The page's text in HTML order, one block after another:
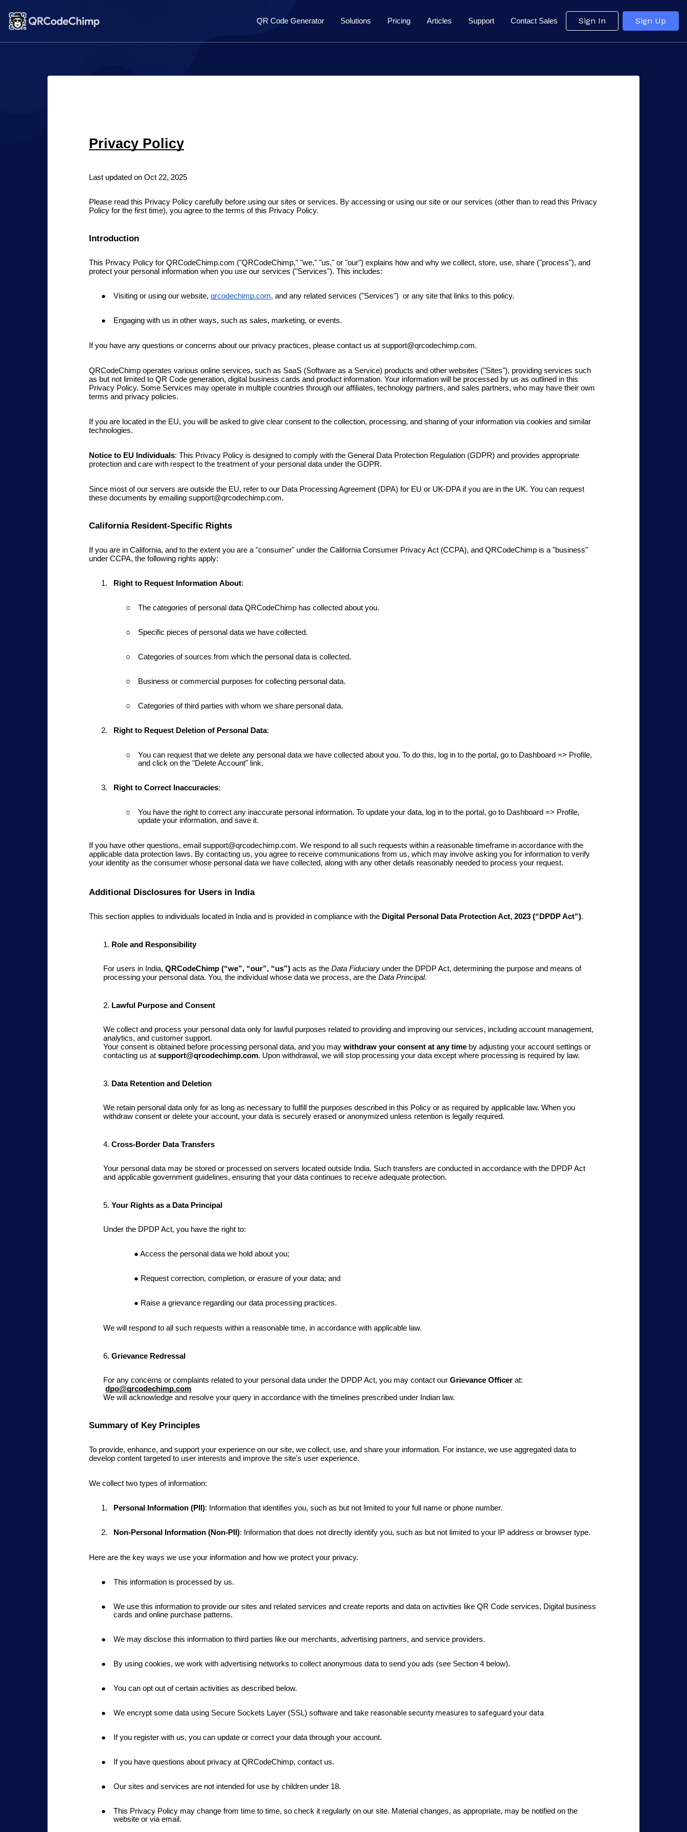
QR Code Generator Solutions Pricing Articles Support Contact Sales Sign In Sign Up
Privacy Policy
Last updated on Oct 22, 2025
Please read this Privacy Policy carefully before using our sites or services. By accessing or using our site or our services (other than to read this Privacy
Policy for the first time), you agree to the terms of this Privacy Policy.
Introduction
This Privacy Policy for QRCodeChimp.com ("QRCodeChimp," "we," "us," or "our") explains how and why we collect, store, use, share ("process"), and
protect your personal information when you use our services ("Services"). This includes:
Visiting or using our website, qrcodechimp.com, and any related services ("Services") or any site that links to this policy.
Engaging with us in other ways, such as sales, marketing, or events.
If you have any questions or concerns about our privacy practices, please contact us at support@qrcodechimp.com.
QRCodeChimp operates various online services, such as SaaS (Software as a Service) products and other websites ("Sites"), providing services such
as but not limited to QR Code generation, digital business cards and product information. Your information will be processed by us as outlined in this
Privacy Policy. Some Services may operate in multiple countries through our affiliates, technology partners, and sales partners, who may have their own
terms and privacy policies.
Ifyou are located in the EU, you will be asked to give clear consent to the collection, processing, and sharing of your information via cookies and similar
technologies.
Notice to EU Individuals: This Privacy Policy is designed to comply with the General Data Protection Regulation (GDPR) and provides appropriate
protection and care with respect to the treatment ofyour personal data under the GDPR.
Since most of our servers are outside the EU, refer to our Data Processing Agreement (DPA) for EU or UK-DPA if you are in the UK. You can request
these documents by emailing support@qrcodechimp.com.
California Resident-Specific Rights
If you are in California, and to the extent you are a "consumer" under the California Consumer Privacy Act (CCPA), and QRCodeChimp is a "business"
under CCPA, the following rights apply:
Right to Request Information About:
The categories of personal data QRCodeChimp has collected about you.
Specific pieces of personal data we have collected.
Categories of sources from which the personal data is collected.
Business or commercial purposes for collecting personal data.
Categories of third parties with whom we share personal data.
Right to Request Deletion of Personal Data:
You can request that we delete any personal data we have collected about you. To do this, log in to the portal, go to Dashboard => Profile,
and click on the "Delete Account" link.
Right to Correct Inaccuracies:
You have the right to correct any inaccurate personal information. To update your data, log in to the portal, go to Dashboard => Profile,
update your information, and save it.
If you have other questions, email support@qrcodechimp.com. We respond to all such requests within a reasonable timeframe in accordance with the
applicable data protection laws. By contacting us, you agree to receive communications from us, which may involve asking you for information to verify
your identity as the consumer whose personal data we have collected, along with any other details reasonably needed to process your request.
Additional Disclosures for Users in India
This section applies to individuals located in India and is provided in compliance with the Digital Personal Data Protection Act, 2023 (“DPDP Act”).
1. Role and Responsibility
For users in India,QRCodeChimp (“we”, “our”, “us”) acts as theData Fiduciary under the DPDP Act, determining the purpose and means of
processing your personal data. You, the individual whose data we process, are theData Principal.
2. Lawful Purpose and Consent
We collect and process your personal data only for lawful purposes related to providing and improving our services, including account management,
analytics, and customer support.
Your consent is obtained before processing personal data, and you maywithdraw your consent at any time by adjusting your account settings or
contacting us at support@qrcodechimp.com. Upon withdrawal, we will stop processing your data except where processing is required by law.
3. Data Retention and Deletion
We retain personal data only for as long as necessary to fulfill the purposes described in this Policy or as required by applicable law. When you
withdraw consent or delete your account, your data is securely erased or anonymized unless retention is legally required.
4. Cross-Border Data Transfers
Your personal data may be stored or processed on servers located outside India. Such transfers are conducted in accordance with the DPDP Act
and applicable government guidelines, ensuring that your data continues to receive adequate protection.
5. Your Rights as a Data Principal
Under the DPDP Act, you have the right to:
Access the personal data we hold about you;
Request correction, completion, or erasure of your data; and
Raise a grievance regarding our data processing practices.
We will respond to all such requests within a reasonable time, in accordance with applicable law.
6. Grievance Redressal
For any concerns or complaints related to your personal data under the DPDP Act, you may contact ourGrievance Officer at:
dpo@qrcodechimp.com
We will acknowledge and resolve your query in accordance with the timelines prescribed under Indian law.
Summary of Key Principles
To provide, enhance, and support your experience on our site, we collect, use, and share your information. For instance, we use aggregated data to
develop content targeted to user interests and improve the site's user experience.
We collect two types of information:
Personal Information (PII): Information that identifies you, such as but not limited to your full name or phone number.
Non-Personal Information (Non-PII): Information that does not directly identify you, such as but not limited to your IP address or browser type.
Here are the key ways we use your information and how we protect your privacy.
This information is processed by us.
We use this information to provide our sites and related services and create reports and data on activities like QR Code services, Digital business
cards and online purchase patterns.
We may disclose this information to third parties like our merchants, advertising partners, and service providers.
By using cookies, we work with advertising networks to collect anonymous data to send you ads (see Section 4 below).
You can opt out of certain activities as described below.
We encrypt some data using Secure Sockets Layer (SSL) software and take reasonable security measures to safeguard your data
If you register with us, you can update or correct your data through your account.
If you have questions about privacy at QRCodeChimp, contact us.
Our sites and services are not intended for use by children under 18.
This Privacy Policy may change from time to time, so check it regularly on our site. Material changes, as appropriate, may be notified on the
website or via email.